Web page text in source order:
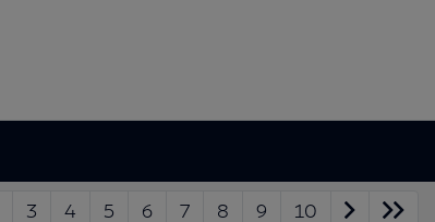
3 4 5 6 7 8 9 10